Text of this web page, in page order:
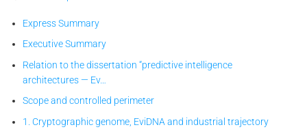
Express Summary
Executive Summary
Relation to the dissertation “predictive intelligence
architectures — Ev…
Scope and controlled perimeter
1. Cryptographic genome, EviDNA and industrial trajectory